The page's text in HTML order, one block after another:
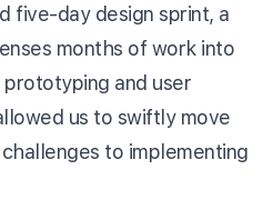
five-day design sprint, a
months of work into
prototyping and user
us to swiftly move
to implementing